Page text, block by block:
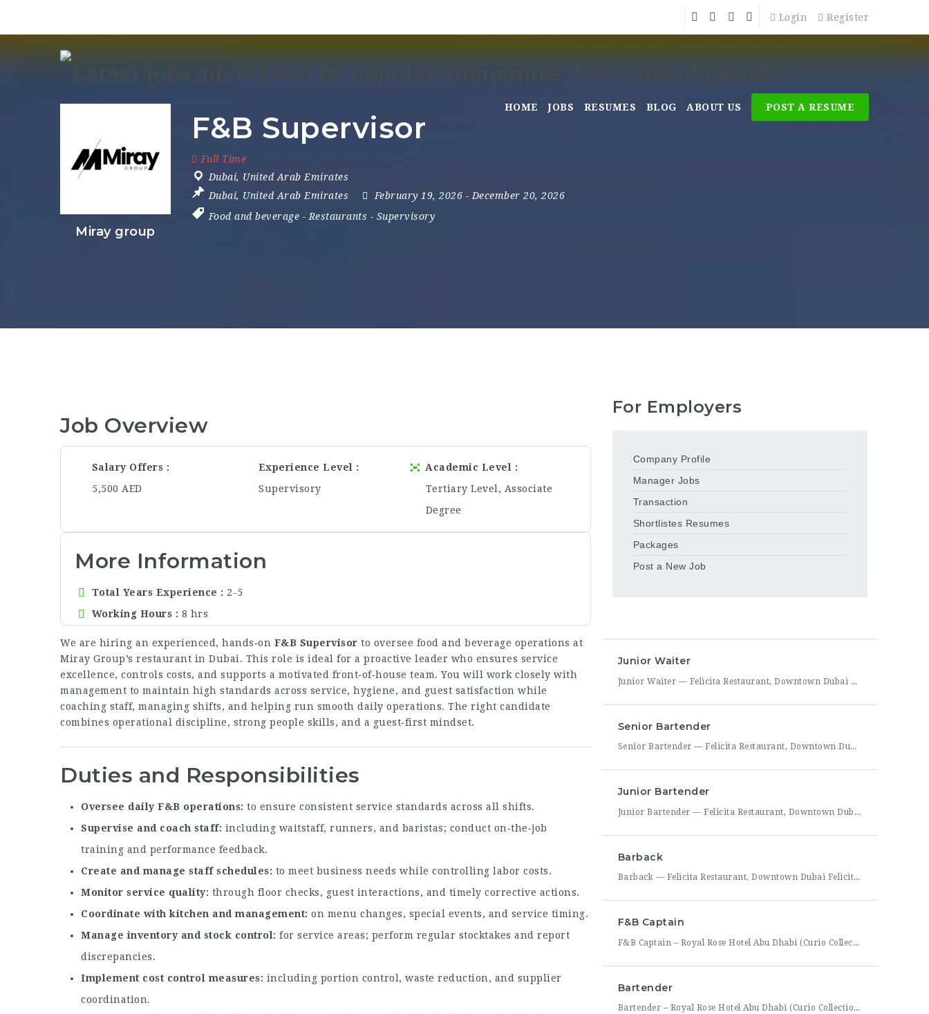
Login Register
HOME JOBS RESUMES BLOG ABOUT US POST A RESUME
Miray group
F&B Supervisor
Full Time
Dubai, United Arab Emirates
Dubai, United Arab Emirates February 19, 2026 - December 20, 2026
Food and beverage - Restaurants - Supervisory
Job Overview
Salary Offers
5,500 AED
Experience Level
Supervisory
Academic Level
Tertiary Level, Associate
Degree
More Information
Total Years Experience
2-5
Working Hours
8 hrs
We are hiring an experienced, hands‑on F&B Supervisor to oversee food and beverage operations at
Miray Group’s restaurant in Dubai. This role is ideal for a proactive leader who ensures service
excellence, controls costs, and supports a motivated front‑of‑house team. You will work closely with
management to maintain high standards across service, hygiene, and guest satisfaction while
coaching staff, managing shifts, and helping run smooth daily operations. The right candidate
combines operational discipline, strong people skills, and a guest‑first mindset.
Duties and Responsibilities
Oversee daily F&B operations to ensure consistent service standards across all shifts.
Supervise and coach staff including waitstaff, runners, and baristas; conduct on‑the‑job
training and performance feedback.
Create and manage staff schedules
to meet business needs while controlling labor costs.
Monitor service quality
through floor checks, guest interactions, and timely corrective actions.
Coordinate with kitchen and management on menu changes, special events, and service timing.
Manage inventory and stock control
for service areas; perform regular stocktakes and report
discrepancies.
Implement cost control measures
including portion control, waste reduction, and supplier
coordination.
For Employers
Company Profile
Manager Jobs
Transaction
Shortlistes Resumes
Packages
Post a New Job
Junior Waiter
Junior Waiter — Felicita Restaurant, Downtown Dubai Felicita Restaurant in Downtown Dubai is hiring a Junior Waiter to join our front-of-house team at Address Skyview. This role is ideal for someone who enjoys guest interaction, takes pride in polished, attentive service, and wants to build a career in one of Dubai’s busiest dining districts. As a Junior Waiter, you’ll be
Senior Bartender
Senior Bartender — Felicita Restaurant, Downtown Dubai Felicita Restaurant, located at Address Skyview in Downtown Dubai, is seeking an experienced Senior Bartender to lead our bar program. This is a hands-on leadership role for a skilled mixologist who can craft standout cocktails, mentor junior bar staff, and help shape the overall guest beverage experience. As Senior Bartender, you will take
Junior Bartender
Junior Bartender — Felicita Restaurant, Downtown Dubai Felicita Restaurant in Downtown Dubai is looking for a motivated Junior Bartender to join our bar team at Address Skyview. This role suits someone with foundational bartending experience who is ready to sharpen their craft while working alongside senior bar staff in a high-energy, guest-facing setting. As a Junior Bartender, you’ll prepare drinks,
Barback
Barback — Felicita Restaurant, Downtown Dubai Felicita Restaurant, located at Address Skyview in the heart of Downtown Dubai, is hiring a reliable and energetic Barback to support our bar team during service. This role is ideal for someone who is quick on their feet, detail-oriented, and eager to learn the fundamentals of bar operations in a fast-paced restaurant environment. As
F&B Captain
F&B Captain – Royal Rose Hotel Abu Dhabi (Curio Collection by Hilton) Royal Rose Hotel Abu Dhabi, part of Curio Collection by Hilton, is seeking an experienced and service-driven F&B Captain to lead front-of-house operations within its restaurant and banquet outlets. This role is ideal for a hospitality professional who has already worked as a waiter or waitress and is
Bartender
Bartender – Royal Rose Hotel Abu Dhabi (Curio Collection by Hilton) Royal Rose Hotel Abu Dhabi, part of Curio Collection by Hilton, is looking for a skilled and charismatic Bartender to join its bar team. In this role, you will craft quality beverages, engage guests with warmth and product knowledge, and help create a memorable atmosphere consistent with the hotel’s